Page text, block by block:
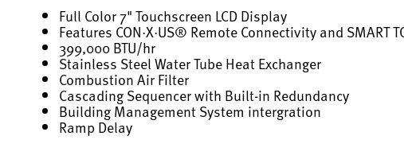
Full Color 7" Touchscreen LCD Display
Features CON·X·US® Remote Connectivity and SMART
399,000 BTU/hr
Stainless Steel Water Tube Heat Exchanger
Combustion Air Filter
Cascading Sequencer with Built-in Redundancy
Building Management System intergration
Ramp Delay